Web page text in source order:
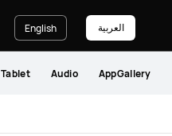
English العربية
Tablet Audio AppGallery